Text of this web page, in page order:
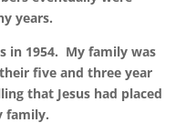
years.
in 1954. My family was
five and three year
that Jesus had placed
family.